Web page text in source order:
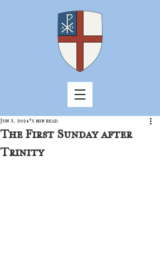
The First Sunday after
Trinity
Jun 3, 2024 5 min read